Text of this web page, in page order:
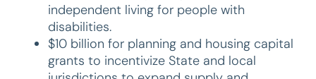
independent living for people with
disabilities.
$10 billion for planning and housing capital
grants to incentivize State and local